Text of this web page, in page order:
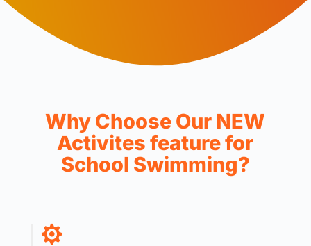
Why Choose Our NEW
Activites feature for
School Swimming?
